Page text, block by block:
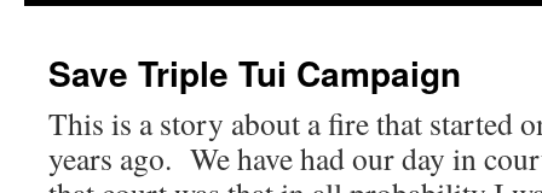
Save Triple Tui Campaign
This is a story about a fire that started
years ago. We have had our day in